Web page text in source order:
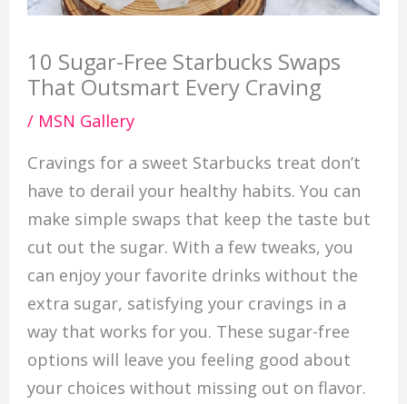
10 Sugar-Free Starbucks Swaps
That Outsmart Every Craving
/ MSN Gallery
Cravings for a sweet Starbucks treat don’t
have to derail your healthy habits. You can
make simple swaps that keep the taste but
cut out the sugar. With a few tweaks, you
can enjoy your favorite drinks without the
extra sugar, satisfying your cravings in a
way that works for you. These sugar-free
options will leave you feeling good about
your choices without missing out on flavor.